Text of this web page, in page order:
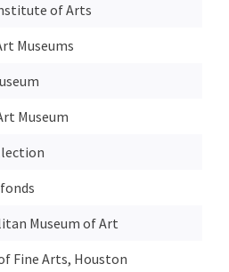
of Arts
Museums
Museum
Museum of Art
Fine Arts, Houston